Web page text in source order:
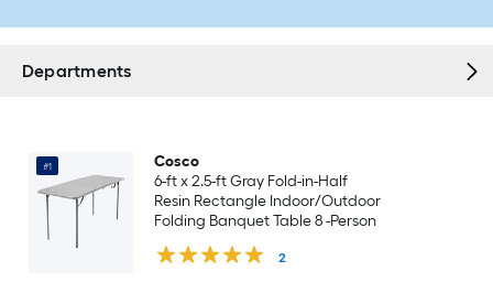
Departments
#1
Cosco
6-ft x 2.5-ft Gray Fold-in-Half
Resin Rectangle Indoor/Outdoor
Folding Banquet Table 8 -Person
2